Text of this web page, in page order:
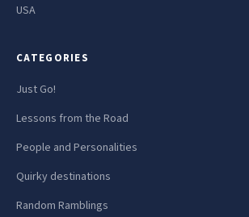
USA
CATEGORIES
Just Go!
Lessons from the Road
People and Personalities
Quirky destinations
Random Ramblings